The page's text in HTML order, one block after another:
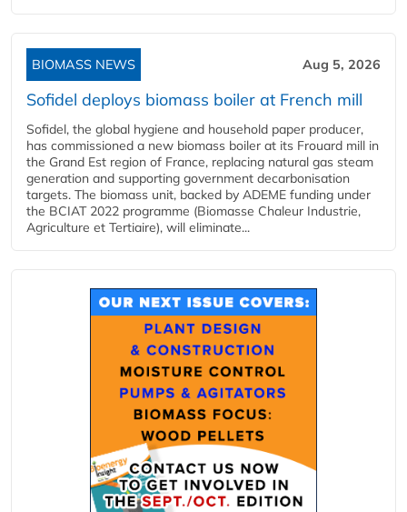
BIOMASS NEWS Aug 5, 2026
Sofidel deploys biomass boiler at French mill
Sofidel, the global hygiene and household paper producer,
has commissioned a new biomass boiler at its Frouard mill in
the Grand Est region of France, replacing natural gas steam
generation and supporting government decarbonisation
targets. The biomass unit, backed by ADEME funding under
the BCIAT 2022 programme (Biomasse Chaleur Industrie,
Agriculture et Tertiaire), will eliminate...